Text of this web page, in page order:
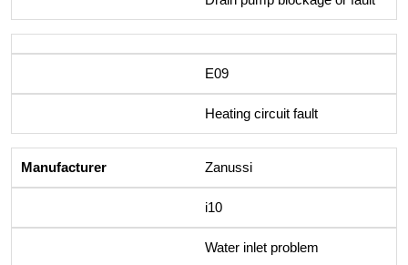
E09
Heating circuit fault
Zanussi
i10
Water inlet problem